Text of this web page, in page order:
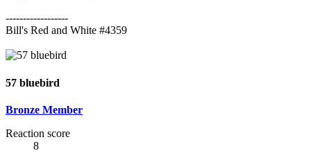
------------------
Bill's Red and White #4359
57 bluebird
Bronze Member
Reaction score
8